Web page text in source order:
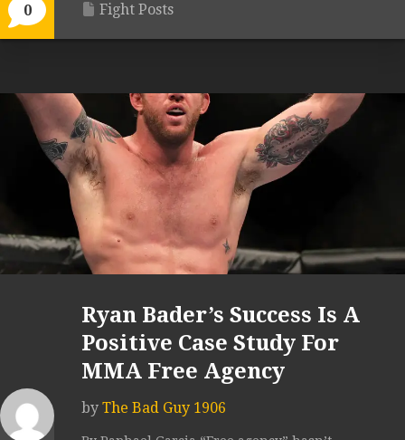
0 Fight Posts
Ryan Bader’s Success Is A
Positive Case Study For
MMA Free Agency
by The Bad Guy 1906